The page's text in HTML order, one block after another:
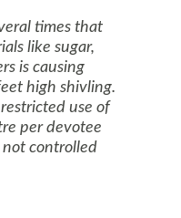
times that
like sugar,
is causing
high shivling.
use of
per devotee
controlled